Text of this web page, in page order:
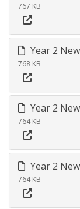
767 KB
Year 2
768 KB
Year 2
764 KB
Year 2
764 KB